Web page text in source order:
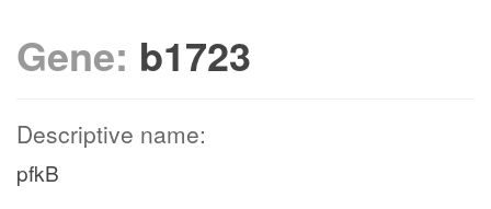
Gene: b1723
Descriptive name:
pfkB